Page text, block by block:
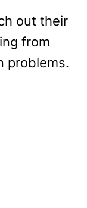
out their
from
problems.